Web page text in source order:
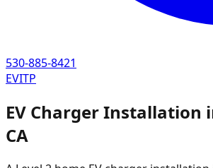
530-885-8421
EVITP
EV Charger Installation
CA